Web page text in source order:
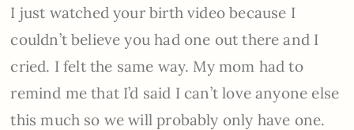
I just watched your birth video because I
couldn’t believe you had one out there and I
cried. I felt the same way. My mom had to
remind me that I’d said I can’t love anyone else
this much so we will probably only have one.